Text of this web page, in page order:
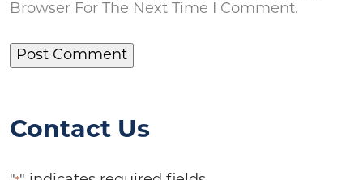
Browser For The Next Time I Comment.
Contact Us